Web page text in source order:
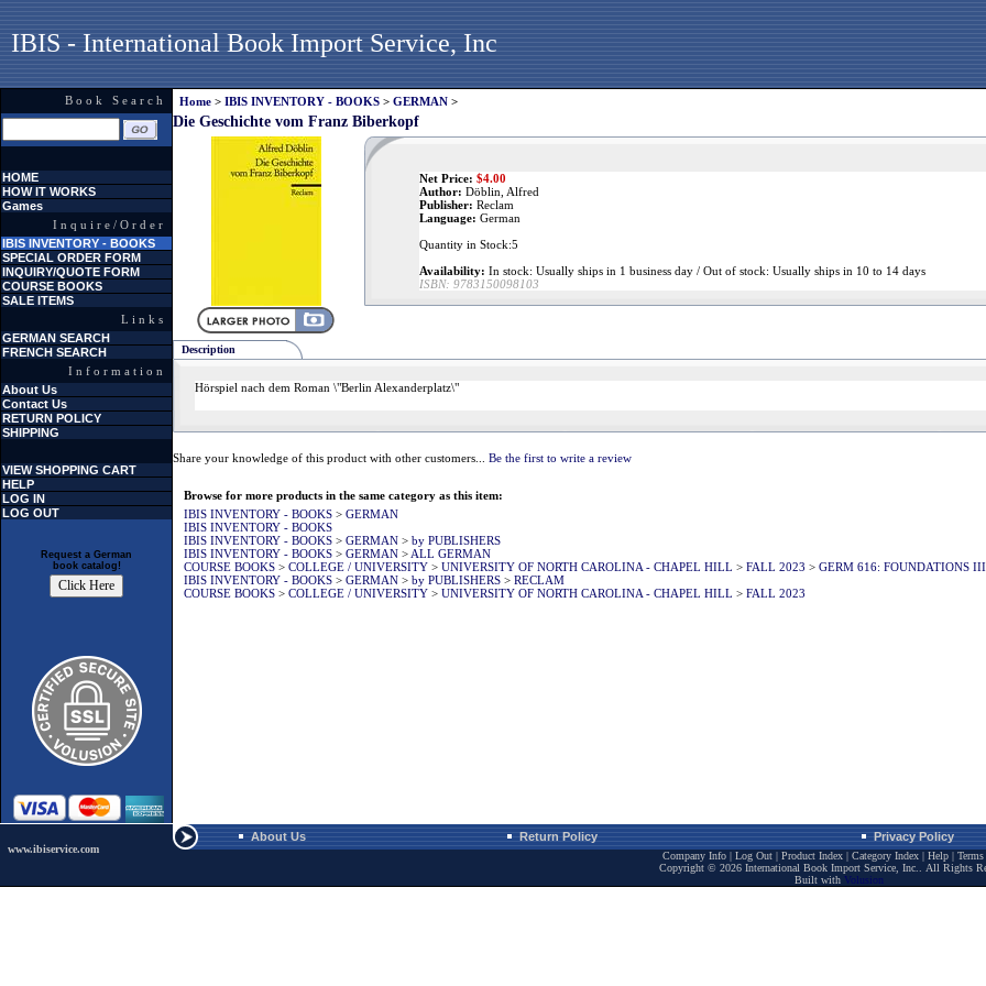
IBIS - International Book Import Service, Inc
Book Search
HOME
HOW IT WORKS
Games
Inquire/Order
IBIS INVENTORY - BOOKS
SPECIAL ORDER FORM
INQUIRY/QUOTE FORM
COURSE BOOKS
SALE ITEMS
Links
GERMAN SEARCH
FRENCH SEARCH
Information
About Us
Contact Us
RETURN POLICY
SHIPPING
VIEW SHOPPING CART
HELP
LOG IN
LOG OUT
Request a German
book catalog!
Home > IBIS INVENTORY - BOOKS > GERMAN >
Die Geschichte vom Franz Biberkopf
Net Price: $4.00
Author: Döblin, Alfred
Publisher: Reclam
Language: German
Quantity in Stock:5
Availability: In stock: Usually ships in 1 business day / Out of stock: Usually ships in 10 to 14 days
ISBN: 9783150098103
Description
Hörspiel nach dem Roman \"Berlin Alexanderplatz\"
Share your knowledge of this product with other customers... Be the first to write a review
Browse for more products in the same category as this item:
IBIS INVENTORY - BOOKS > GERMAN
IBIS INVENTORY - BOOKS
IBIS INVENTORY - BOOKS > GERMAN > by PUBLISHERS
IBIS INVENTORY - BOOKS > GERMAN > ALL GERMAN
COURSE BOOKS > COLLEGE / UNIVERSITY > UNIVERSITY OF NORTH CAROLINA - CHAPEL HILL > FALL 2023 > GERM 616: FOUNDATIONS
IBIS INVENTORY - BOOKS > GERMAN > by PUBLISHERS > RECLAM
COURSE BOOKS > COLLEGE / UNIVERSITY > UNIVERSITY OF NORTH CAROLINA - CHAPEL HILL > FALL 2023
www.ibiservice.com
About Us Return Policy Privacy Policy
Company Info| Log Out| Product Index| Category Index| Help|
Copyright © 2026 International Book Import Service, Inc.. All Rights
Built with Volusion